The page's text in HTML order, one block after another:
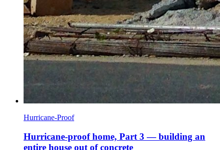
Hurricane-Proof
Hurricane-proof home, Part 3 — building an
entire house out of concrete